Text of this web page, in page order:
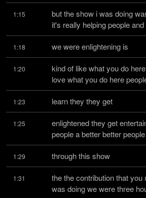
1:15
but the show i was doing
it's really helping people and
1:18 we were enlightening is
1:20
kind of like what you do
love what you do here
1:23 learn they they get
1:25
enlightened they get
people a better better people
1:29 through this show
1:31
the the contribution that
was doing we were three